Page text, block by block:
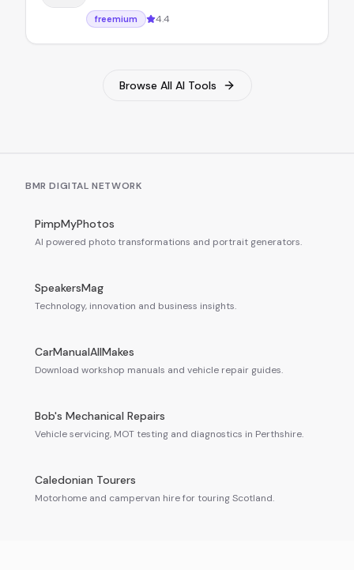
freemium 4.4
Browse All AI Tools
BMR DIGITAL NETWORK
PimpMyPhotos
AI powered photo transformations and portrait generators.
SpeakersMag
Technology, innovation and business insights.
CarManualAllMakes
Download workshop manuals and vehicle repair guides.
Bob's Mechanical Repairs
Vehicle servicing, MOT testing and diagnostics in Perthshire.
Caledonian Tourers
Motorhome and campervan hire for touring Scotland.